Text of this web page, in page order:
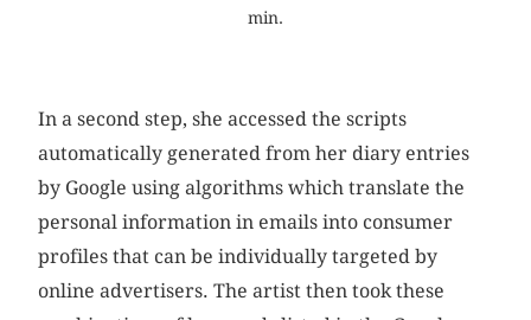
min.
In a second step, she accessed the scripts
automatically generated from her diary entries
by Google using algorithms which translate the
personal information in emails into consumer
profiles that can be individually targeted by
online advertisers. The artist then took these